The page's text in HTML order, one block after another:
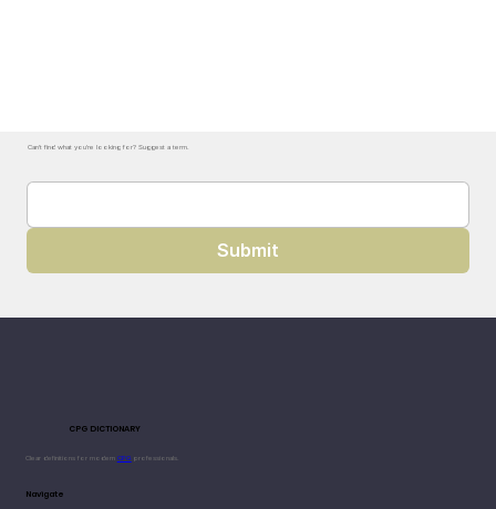
Can't find what you're looking for? Suggest a term.
Submit
CPG DICTIONARY
Clear definitions for modern CPGprofessionals.
Navigate